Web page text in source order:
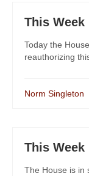
This Week
Today the
reauthorizing
Norm Singleton
This
The House is in